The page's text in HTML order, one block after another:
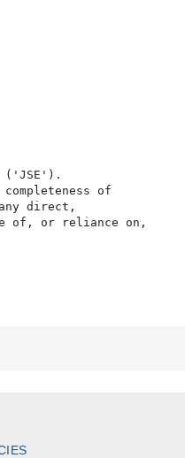
('JSE').
of
direct,
of, or reliance on,